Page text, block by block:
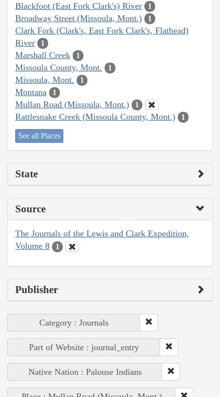
Blackfoot (East Fork Clark's) River 1
Broadway Street (Missoula, Mont.) 1
Clark Fork (Clark's, East Fork Clark's, Flathead)
River
1
Marshall Creek 1
Missoula County, Mont. 1
Missoula, Mont. 1
Montana 1
Mullan Road (Missoula, Mont.) 1
Rattlesnake Creek (Missoula County, Mont.) 1
See all Places
State
Source
The Journals of the Lewis and Clark Expedition,
Volume 8
1
Publisher
Category : Journals
Part of Website : journal_entry
Native Nation : Palouse Indians